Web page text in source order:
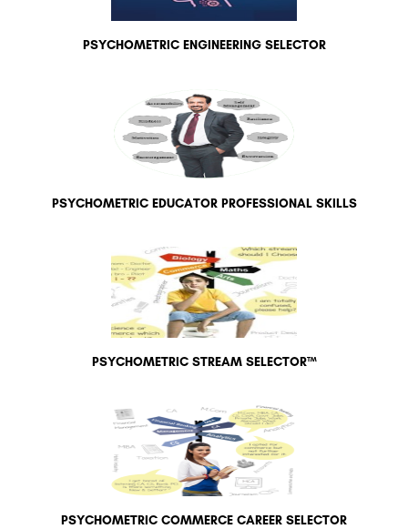
PSYCHOMETRIC ENGINEERING SELECTOR
PSYCHOMETRIC EDUCATOR PROFESSIONAL SKILLS
PSYCHOMETRIC STREAM SELECTOR™
PSYCHOMETRIC COMMERCE CAREER SELECTOR